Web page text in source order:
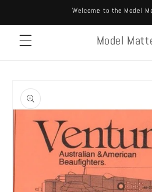
Welcome to the Model
Model
product
information